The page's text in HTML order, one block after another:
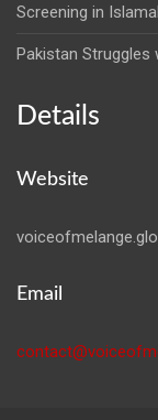
Screening in
Pakistan Struggles
Details
Website
Email